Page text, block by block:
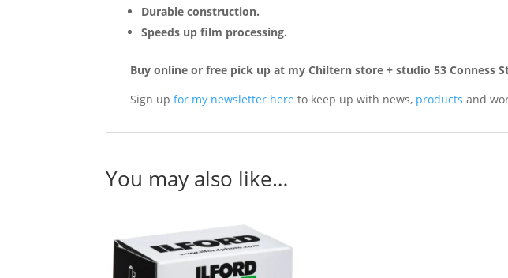
Durable construction.
Speeds up film processing.
Buy online or free pick up at my Chiltern store + studio 53 Conness
Sign upfor my newsletter here to keep up with news, products and
You may also like…